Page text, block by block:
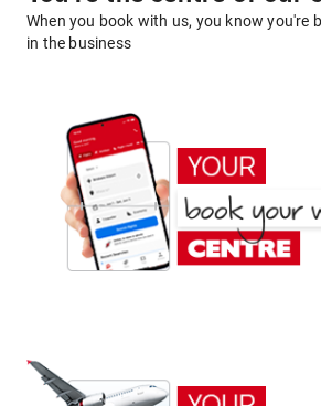
When you book with us, you know you're
in the business